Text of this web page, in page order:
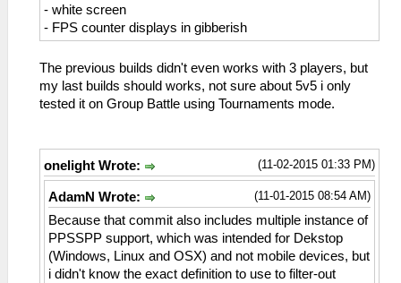
- white screen
- FPS counter displays in gibberish
The previous builds didn't even works with 3 players, but
my last builds should works, not sure about 5v5 i only
tested it on Group Battle using Tournaments mode.
(11-02-2015 01:33 PM)
onelight Wrote:
(11-01-2015 08:54 AM)
AdamN Wrote:
Because that commit also includes multiple instance of
PPSSPP support, which was intended for Dekstop
(Windows, Linux and OSX) and not mobile devices, but
i didn't know the exact definition to use to filter-out